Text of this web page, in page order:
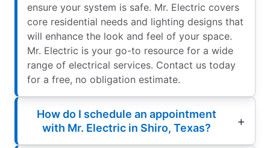
ensure your system is safe. Mr. Electric covers
core residential needs and lighting designs that
will enhance the look and feel of your space.
Mr. Electric is your go-to resource for a wide
range of electrical services. Contact us today
for a free, no obligation estimate.
How do I schedule an appointment
with Mr. Electric in Shiro, Texas?